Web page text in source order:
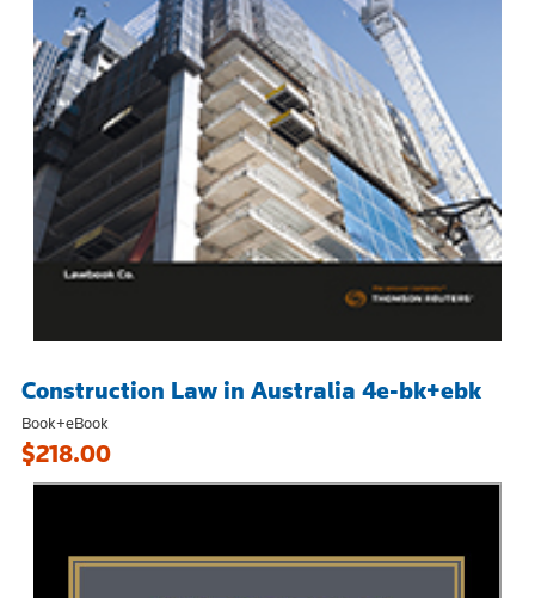
Construction Law in Australia 4e-bk+ebk
Book+eBook
$218.00